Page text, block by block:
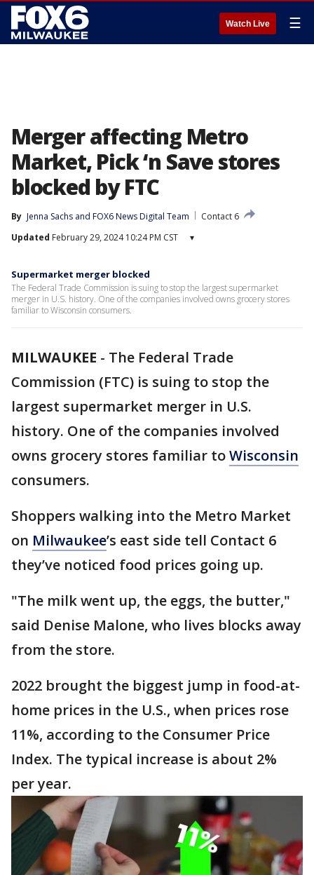
Watch Live ☰
Merger affecting Metro
Market, Pick ‘n Save stores
blocked by FTC
By Jenna Sachs and FOX6 News Digital Team
Contact 6
Updated February 29, 2024 10:24 PM CST ▾
Supermarket merger blocked
The Federal Trade Commission is suing to stop the largest supermarket
merger in U.S. history. One of the companies involved owns grocery stores
familiar to Wisconsin consumers.
MILWAUKEE - The Federal Trade
Commission (FTC) is suing to stop the
largest supermarket merger in U.S.
history. One of the companies involved
owns grocery stores familiar toWisconsin
consumers.
Shoppers walking into the Metro Market
on Milwaukee’s east side tell Contact 6
they’ve noticed food prices going up.
"The milk went up, the eggs, the butter,"
said Denise Malone, who lives blocks away
from the store.
2022 brought the biggest jump in food-at-
home prices in the U.S., when prices rose
11%, according to the Consumer Price
Index. The typical increase is about 2%
per year.